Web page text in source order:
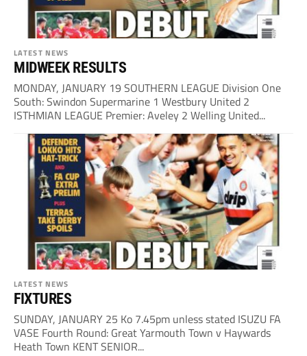
LATEST NEWS
MIDWEEK RESULTS
MONDAY, JANUARY 19 SOUTHERN LEAGUE Division One
South: Swindon Supermarine 1 Westbury United 2
ISTHMIAN LEAGUE Premier: Aveley 2 Welling United...
LATEST NEWS
FIXTURES
SUNDAY, JANUARY 25 Ko 7.45pm unless stated ISUZU FA
VASE Fourth Round: Great Yarmouth Town v Haywards
Heath Town KENT SENIOR...